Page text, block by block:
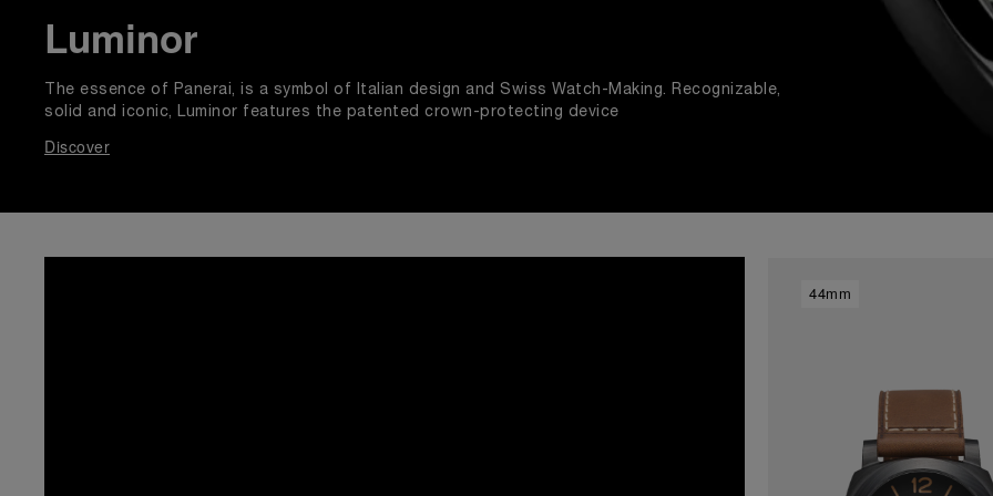
Luminor
The essence of Panerai, is a symbol of Italian design and Swiss Watch-Making. Recognizable,
solid and iconic, Luminor features the patented crown-protecting device
Discover
44mm